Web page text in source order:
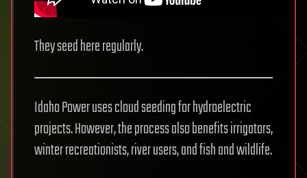
They seed here regularly.
Idaho Power uses cloud seeding for hydroelectric
projects. However, the process also benefits irrigators,
winter recreationists, river users, and fish and wildlife.